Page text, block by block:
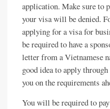
application. Make sure to
your visa will be denied.
applying for a visa for
be required to have a
letter from a Vietnamese
good idea to apply
you on the requirements
You will be required to